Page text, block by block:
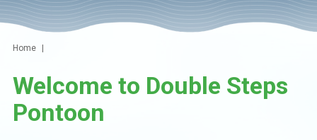
Home
Welcome to Double Steps
Pontoon